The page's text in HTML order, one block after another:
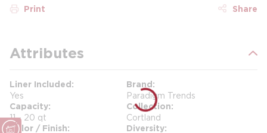
Print Share
Attributes
Liner Included
Yes
Brand
Paradigm Trends
Capacity
11 - 20 qt
Collection
Cortland
Color / Finish Diversity